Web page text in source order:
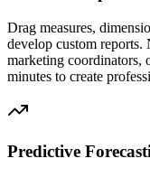
Drag measures,
develop custom
marketing coordinators,
minutes to create
Predictive